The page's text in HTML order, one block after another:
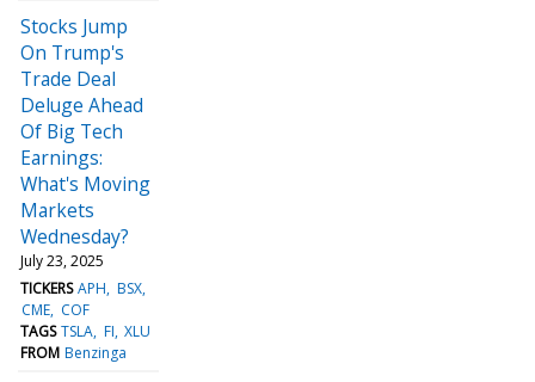
Stocks Jump
On Trump's
Trade Deal
Deluge Ahead
Of Big Tech
Earnings:
What's Moving
Markets
Wednesday?
July 23, 2025
TICKERS APH BSX
CME COF
TAGS TSLA FI XLU
FROM Benzinga